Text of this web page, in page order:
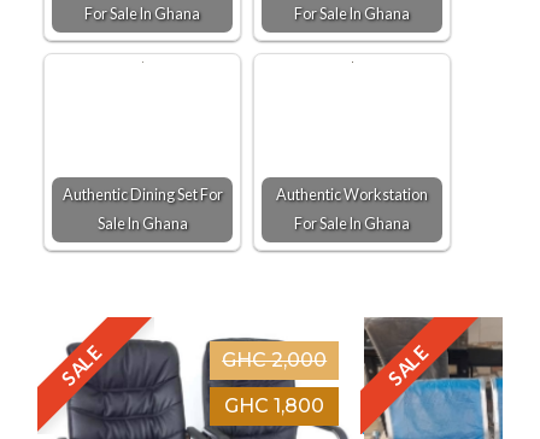
For Sale In Ghana For Sale In Ghana
Authentic Dining Set For
Sale In Ghana
Authentic Workstation
For Sale In Ghana
SALE
GHC 2,000
GHC 1,800
SALE